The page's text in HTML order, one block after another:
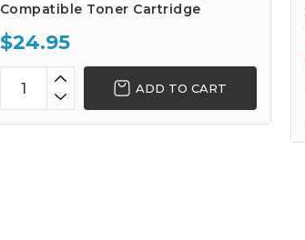
Compatible Toner Cartridge
$24.95
ADD TO CART